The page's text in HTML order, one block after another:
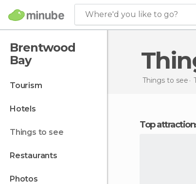
Where'd you like to go?
Brentwood
Bay
tourism
hotels
things to see
restaurants
photos
Things to see
Top